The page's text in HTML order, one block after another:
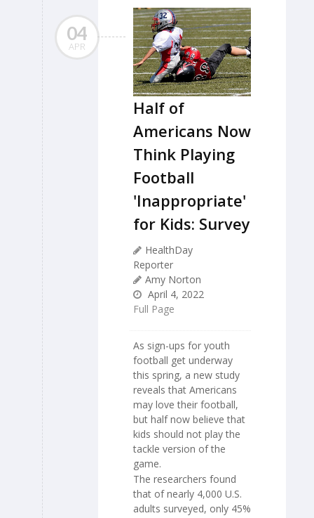
04
APR
Half of
Americans Now
Think Playing
Football
'Inappropriate'
for Kids: Survey
HealthDay
Reporter
Amy Norton
April 4, 2022
Full Page
As sign-ups for youth
football get underway
this spring, a new study
reveals that Americans
may love their football,
but half now believe that
kids should not play the
tackle version of the
game.
The researchers found
that of nearly 4,000 U.S.
adults surveyed, only 45%